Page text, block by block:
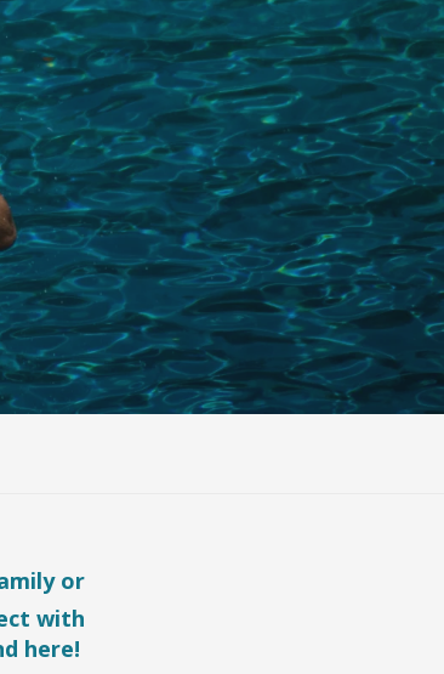
or
with
here!